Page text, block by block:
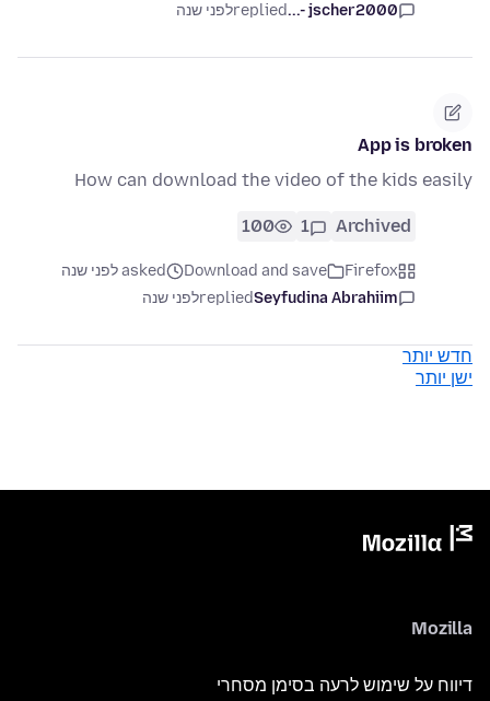
jscher2000 -...
repliedלפני שנה
App is broken
How can download the video of the kids easily
Archived
1
100
Firefox
Download and save
asked לפני שנה
Seyfudina Abrahiim
repliedלפני שנה
חדש יותר
ישן יותר
Mozilla
דיווח על שימוש לרעה בסימן מסחרי